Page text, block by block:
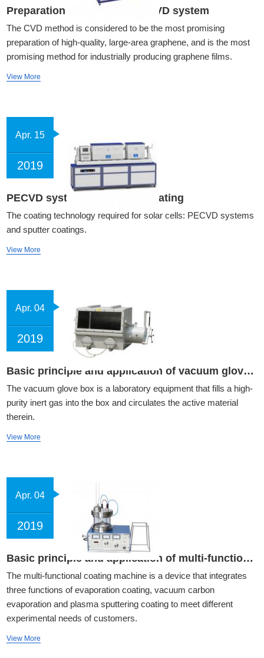
Preparation of graphene by CVD system
The CVD method is considered to be the most promising
preparation of high-quality, large-area graphene, and is the most
promising method for industrially producing graphene films.
View More
Apr. 15
2019
PECVD system and sputter coating
The coating technology required for solar cells: PECVD systems
and sputter coatings.
View More
Apr. 04
2019
Basic principle and application of vacuum glove box
The vacuum glove box is a laboratory equipment that fills a high-
purity inert gas into the box and circulates the active material
therein.
View More
Apr. 04
2019
Basic principle and application of multi-functional coating machine
The multi-functional coating machine is a device that integrates
three functions of evaporation coating, vacuum carbon
evaporation and plasma sputtering coating to meet different
experimental needs of customers.
View More